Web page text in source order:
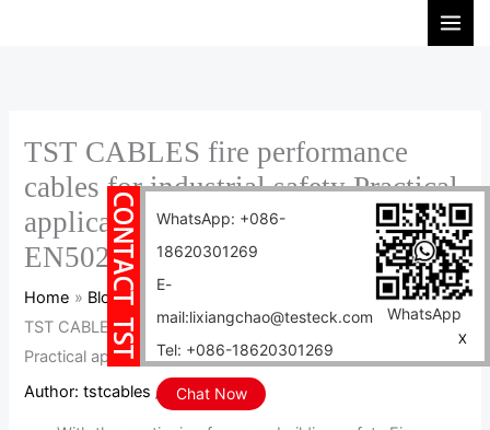
WhatsApp: +086-
18620301269
E-
mail:lixiangchao@testeck.com
Tel: +086-18620301269
Chat Now
WhatsApp
X
c
TST CABLES fire performance
cables for industrial safety Practical
applications
EN50264,EN50306,EN50382
Home
Blog
TST CABLES fire performance cables for industrial safety
Practical applications EN50264,EN50306,EN50382
Author: tstcables/ 2024-04-10